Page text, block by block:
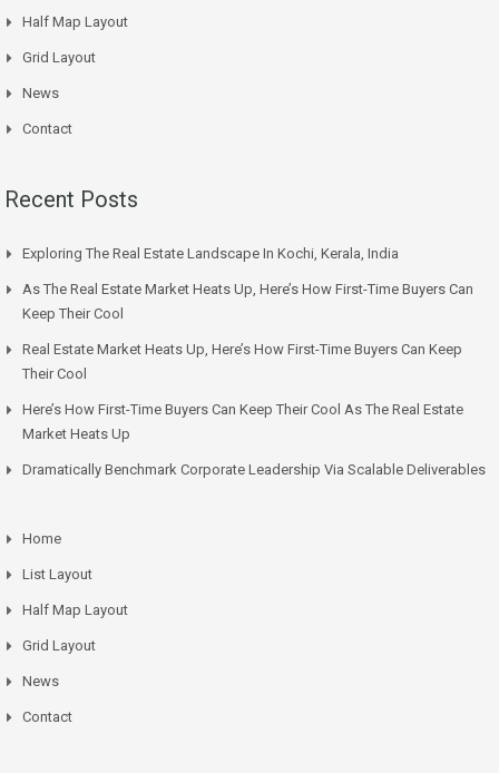
Half Map Layout
Grid Layout
News
Contact
Recent Posts
Exploring The Real Estate Landscape In Kochi, Kerala, India
As The Real Estate Market Heats Up, Here’s How First-Time Buyers Can
Keep Their Cool
Real Estate Market Heats Up, Here’s How First-Time Buyers Can Keep
Their Cool
Here’s How First-Time Buyers Can Keep Their Cool As The Real Estate
Market Heats Up
Dramatically Benchmark Corporate Leadership Via Scalable Deliverables
Home
List Layout
Half Map Layout
Grid Layout
News
Contact